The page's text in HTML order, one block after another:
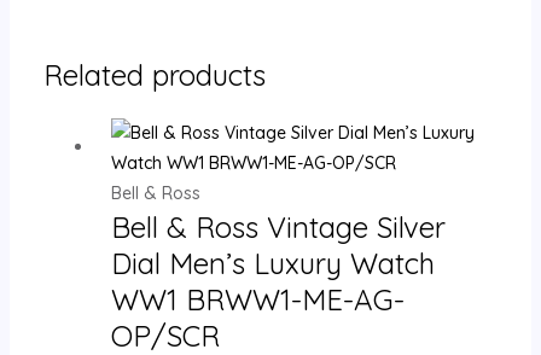
Related products
Bell & Ross
Bell & Ross Vintage Silver
Dial Men’s Luxury Watch
WW1 BRWW1-ME-AG-
OP/SCR